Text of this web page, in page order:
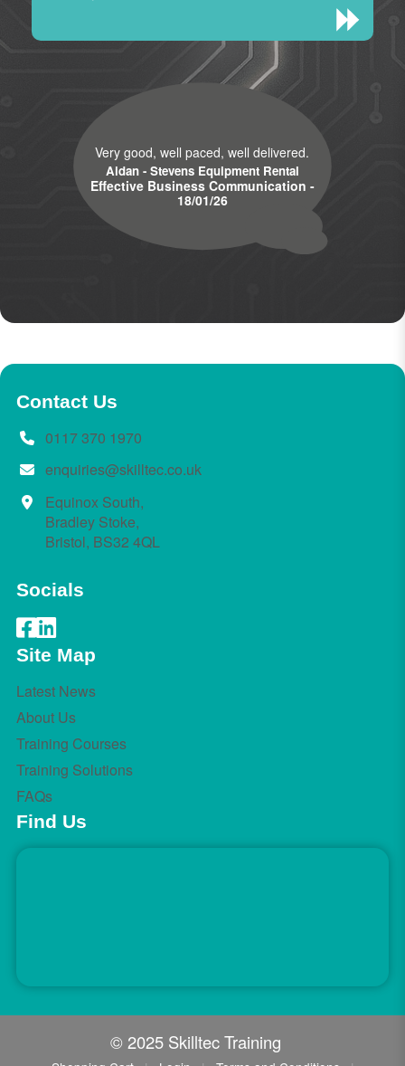
Very good, well paced, well delivered.
Aidan - Stevens Equipment Rental
Effective Business Communication -
18/01/26
Contact Us
0117 370 1970
enquiries@skilltec.co.uk
Equinox South,
Bradley Stoke,
Bristol, BS32 4QL
Socials
Site Map
Latest News
About Us
Training Courses
Training Solutions
FAQs
Find Us
© 2025 Skilltec Training